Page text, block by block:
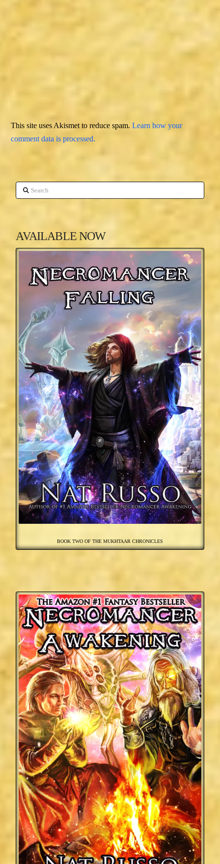
This site uses Akismet to reduce spam.Learn how your
comment data is processed.
Search
AVAILABLE NOW
BOOK TWO OF THE MUKHTAAR CHRONICLES